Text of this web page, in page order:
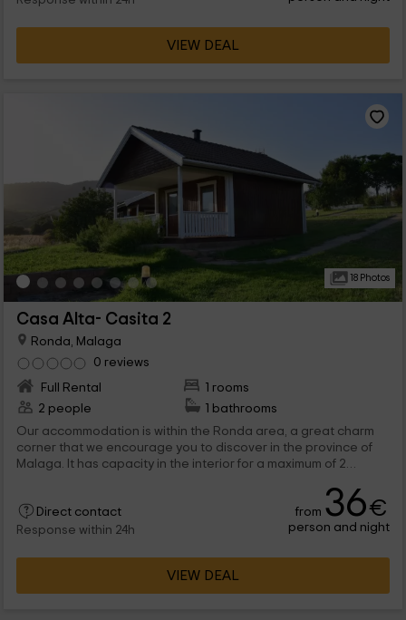
VIEW DEAL
18 Photos
Casa Alta- Casita 2
Ronda, Malaga
0 reviews
Full Rental
1 rooms
2 people
1 bathrooms
Our accommodation is within the Ronda area, a great charm
corner that we encourage you to discover in the province of
Malaga. It has capacity in the interior for a maximum of 2
Direct contact
Response within 24h
from 36€
person and night
VIEW DEAL